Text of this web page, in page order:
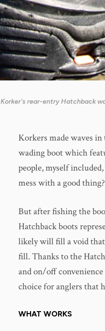
Korker's rear-entry Hatchback
Korkers made waves
wading boot which
people, myself
mess with a good thing?
But after fishing the
Hatchback boots
likely will fill a void that
fill. Thanks to the
and on/off
choice for anglers that
WHAT WORKS